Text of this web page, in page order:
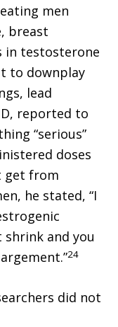
men
breast
in testosterone
to downplay
lead
reported to
“serious”
doses
get from
he stated, “I
and you
24
did not